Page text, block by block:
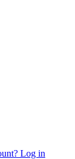
Log in